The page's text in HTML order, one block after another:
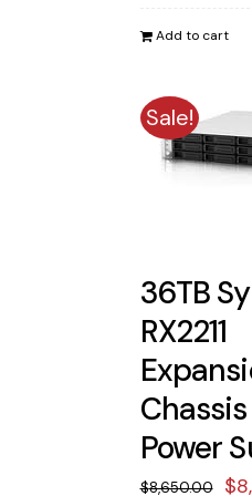
Add to cart
Sale!
36TB
RX2211
Power
$8,650.00 $